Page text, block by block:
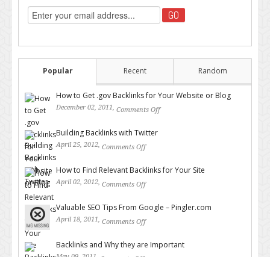
Popular Recent Random
How to Get .gov Backlinks for Your Website or Blog
December 02, 2011, Comments Off
Building Backlinks with Twitter
April 25, 2012, Comments Off
How to Find Relevant Backlinks for Your Site
April 02, 2012, Comments Off
Valuable SEO Tips From Google – Pingler.com
April 18, 2011, Comments Off
Backlinks and Why they are Important